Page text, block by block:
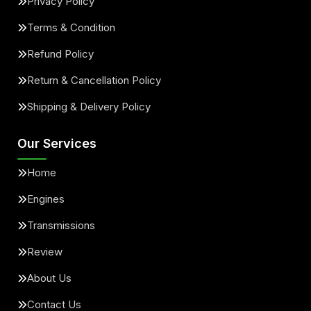
Terms & Condition
Refund Policy
Return & Cancellation Policy
Shipping & Delivery Policy
Our Services
Home
Engines
Transmissions
Review
About Us
Contact Us